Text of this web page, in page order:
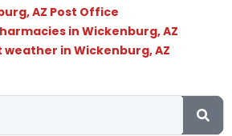
AZ Post Office
in Wickenburg, AZ
in Wickenburg, AZ